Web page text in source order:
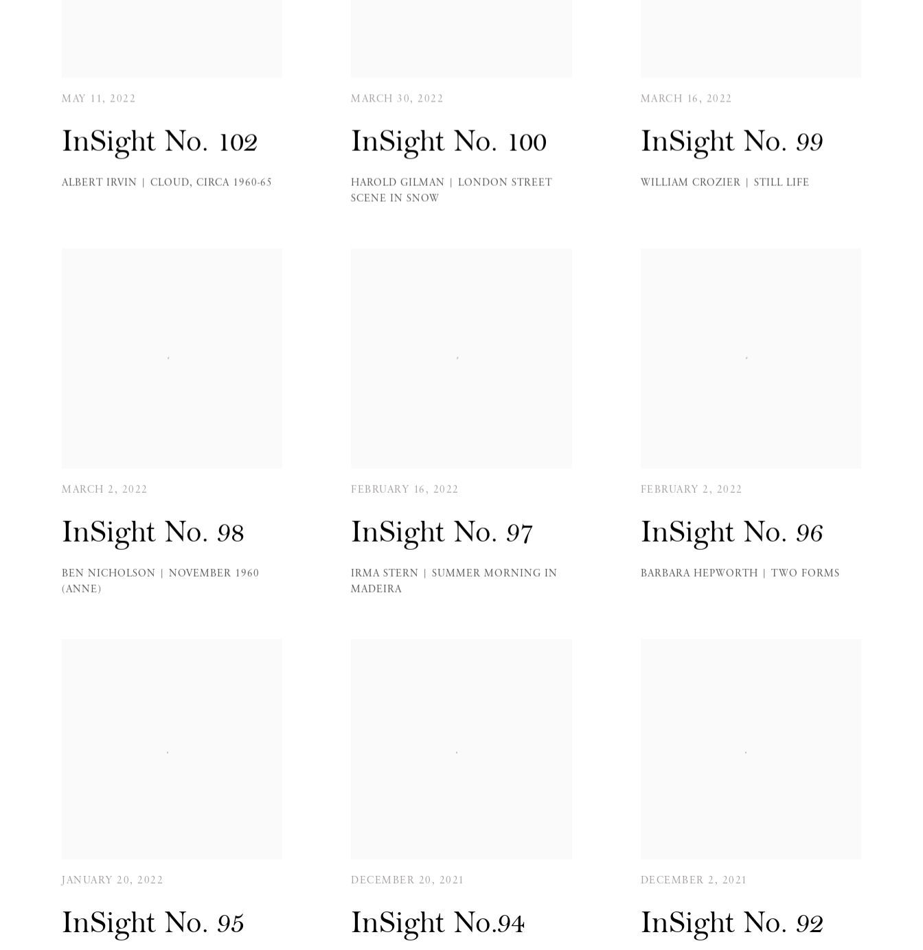
InSight No. 102
ALBERT IRVIN | CLOUD, CIRCA 1960-65
MAY 11, 2022
InSight No. 100
HAROLD GILMAN | LONDON STREET
SCENE IN SNOW
MARCH 30, 2022
InSight No. 99
WILLIAM CROZIER | STILL LIFE
MARCH 16, 2022
InSight No. 98
BEN NICHOLSON | NOVEMBER 1960
(ANNE)
MARCH 2, 2022
InSight No. 97
IRMA STERN | SUMMER MORNING IN
MADEIRA
FEBRUARY 16, 2022
InSight No. 96
BARBARA HEPWORTH | TWO FORMS
FEBRUARY 2, 2022
InSight No. 95
JANUARY 20, 2022
InSight No.94
DECEMBER 20, 2021
InSight No. 92
DECEMBER 2, 2021